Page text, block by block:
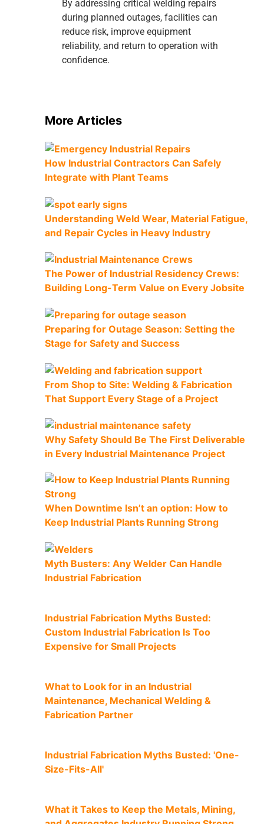
By addressing critical welding repairs
during planned outages, facilities can
reduce risk, improve equipment
reliability, and return to operation with
confidence.
More Articles
How Industrial Contractors Can Safely
Integrate with Plant Teams
Understanding Weld Wear, Material Fatigue,
and Repair Cycles in Heavy Industry
The Power of Industrial Residency Crews:
Building Long-Term Value on Every Jobsite
Preparing for Outage Season: Setting the
Stage for Safety and Success
From Shop to Site: Welding & Fabrication
That Support Every Stage of a Project
Why Safety Should Be The First Deliverable
in Every Industrial Maintenance Project
When Downtime Isn’t an option: How to
Keep Industrial Plants Running Strong
Myth Busters: Any Welder Can Handle
Industrial Fabrication
Industrial Fabrication Myths Busted:
Custom Industrial Fabrication Is Too
Expensive for Small Projects
What to Look for in an Industrial
Maintenance, Mechanical Welding &
Fabrication Partner
Industrial Fabrication Myths Busted: 'One-
Size-Fits-All'
What it Takes to Keep the Metals, Mining,